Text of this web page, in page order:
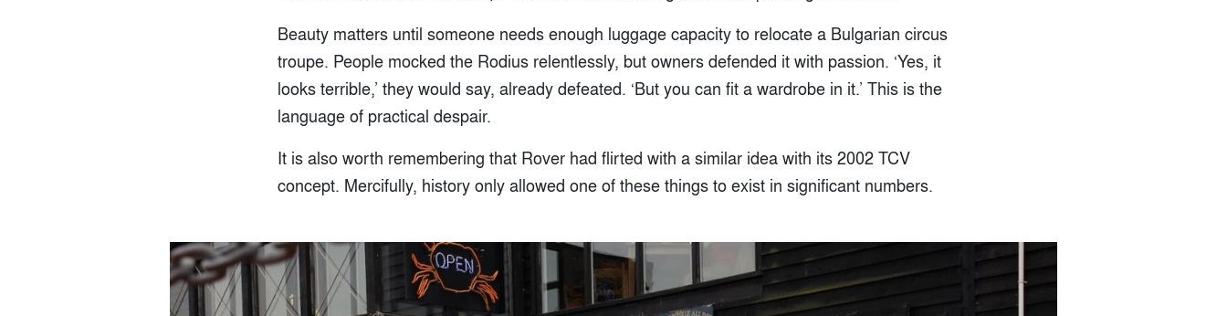
Beauty matters until someone needs enough luggage capacity to relocate a Bulgarian circus
troupe. People mocked the Rodius relentlessly, but owners defended it with passion. ‘Yes, it
looks terrible,’ they would say, already defeated. ‘But you can fit a wardrobe in it.’ This is the
language of practical despair.
It is also worth remembering that Rover had flirted with a similar idea with its 2002 TCV
concept. Mercifully, history only allowed one of these things to exist in significant numbers.